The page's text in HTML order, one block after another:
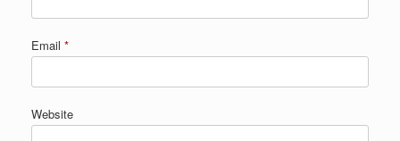
Email *
Website